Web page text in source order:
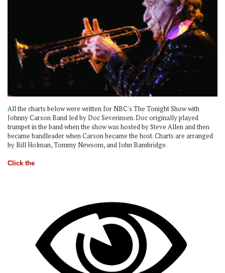
All the charts below were written for NBC's The Tonight Show with
Johnny Carson Band led by Doc Severinsen. Doc originally played
trumpet in the band when the show was hosted by Steve Allen and then
became bandleader when Carson became the host. Charts are arranged
by Bill Holman, Tommy Newsom, and John Bambridge.
Click the